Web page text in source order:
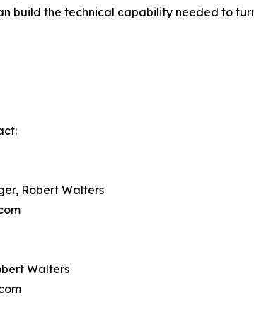
build the technical capability needed to
Robert Walters
Walters